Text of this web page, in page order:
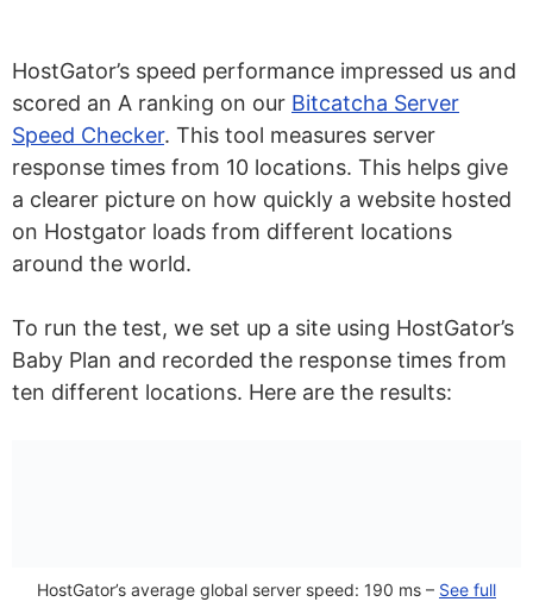
HostGator’s speed performance impressed us and
scored an A ranking on our Bitcatcha Server
Speed Checker. This tool measures server
response times from 10 locations. This helps give
a clearer picture on how quickly a website hosted
on Hostgator loads from different locations
around the world.
To run the test, we set up a site using HostGator’s
Baby Plan and recorded the response times from
ten different locations. Here are the results:
HostGator’s average global server speed: 190 ms – See full